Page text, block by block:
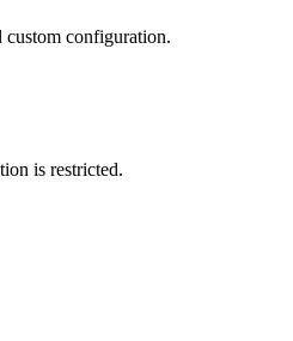
custom configuration.
is restricted.